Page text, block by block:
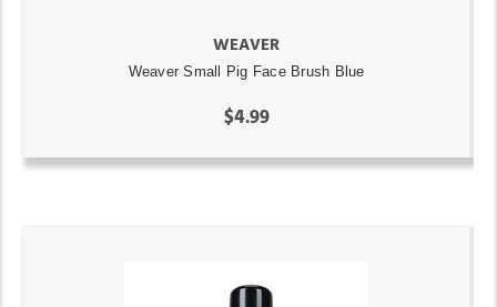
WEAVER
Weaver Small Pig Face Brush Blue
$4.99